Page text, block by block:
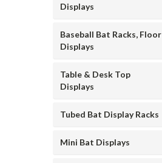
Displays
Baseball Bat Racks, Floor
Displays
Table & Desk Top
Displays
Tubed Bat Display Racks
Mini Bat Displays